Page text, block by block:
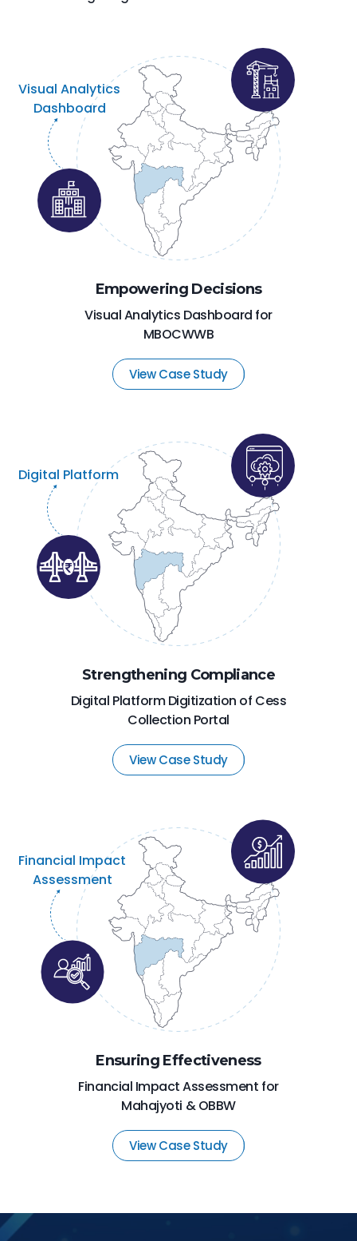
Visual Analytics
Dashboard
Empowering Decisions
Visual Analytics Dashboard for
MBOCWWB
View Case Study
Digital Platform
Strengthening Compliance
Digital Platform Digitization of Cess
Collection Portal
View Case Study
Financial Impact
Assessment
Ensuring Effectiveness
Financial Impact Assessment for
Mahajyoti & OBBW
View Case Study